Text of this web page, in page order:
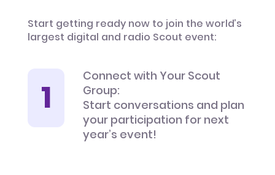
Start getting ready now to join the world’s
largest digital and radio Scout event:
Connect with Your Scout
Group:
Start conversations and plan
your participation for next
year’s event!